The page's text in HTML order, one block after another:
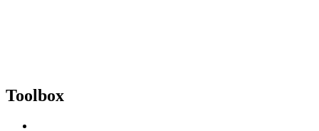
Toolbox